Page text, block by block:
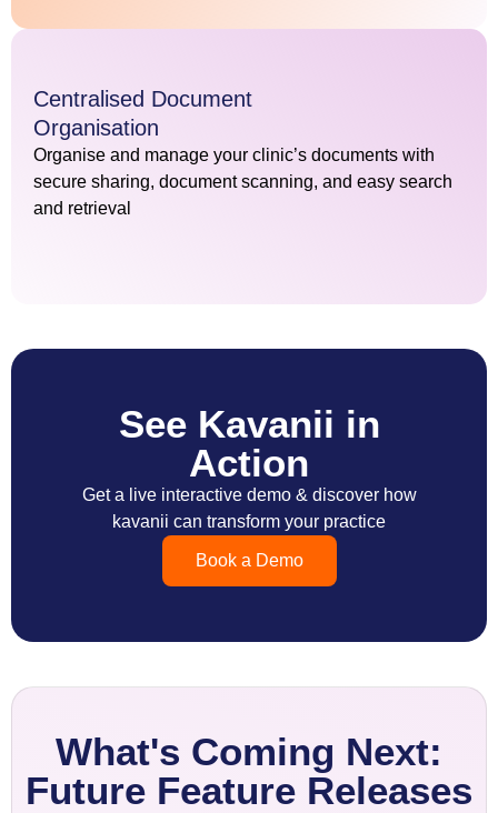
Centralised Document
Organisation
Organise and manage your clinic’s documents with
secure sharing, document scanning, and easy search
and retrieval
See Kavanii in
Action
Get a live interactive demo & discover how
kavanii can transform your practice
Book a Demo
What's Coming Next:
Future Feature Releases